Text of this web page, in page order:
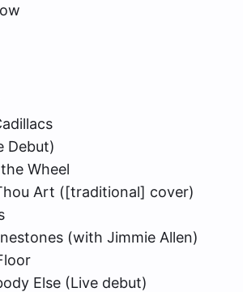
Debut)
Wheel
Art ([traditional] cover)
(with Jimmie Allen)
Else (Live debut)